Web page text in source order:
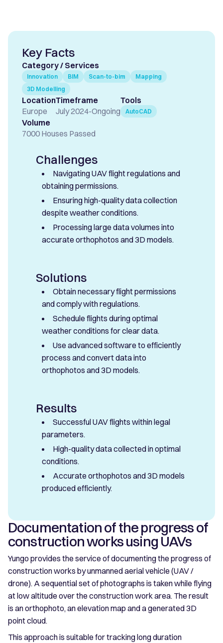
Key Facts
Category / Services
Innovation BIM Scan-to-bim
Mapping
3D Modelling
Location
Europe
Timeframe
July 2024-Ongoing
Tools
AutoCAD
Volume
7000 Houses Passed
Challenges
Navigating UAV flight regulations and
obtaining permissions.
Ensuring high-quality data collection
despite weather conditions.
Processing large data volumes into
accurate orthophotos and 3D models.
Solutions
Obtain necessary flight permissions
and comply with regulations.
Schedule flights during optimal
weather conditions for clear data.
Use advanced software to efficiently
process and convert data into
orthophotos and 3D models.
Results
Successful UAV flights within legal
parameters.
High-quality data collected in optimal
conditions.
Accurate orthophotos and 3D models
produced efficiently.
Documentation of the progress of
construction works using UAVs
Yungo provides the service of documenting the progress of
construction works by unmanned aerial vehicle (UAV /
drone). A sequential set of photographs is taken while flying
at low altitude over the construction work area. The result
is an orthophoto, an elevation map and a generated 3D
point cloud.
This approach is suitable for tracking long duration